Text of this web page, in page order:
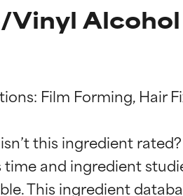
Vinyl
Film Forming, Hair
this ingredient
time and ingredient
BEST
BEST